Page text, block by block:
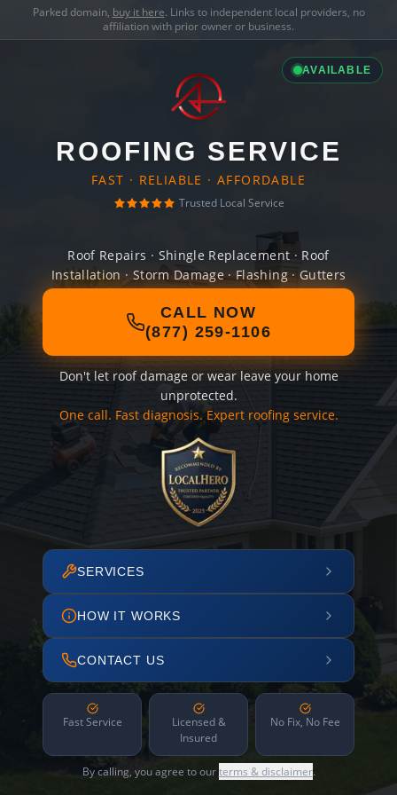
Parked domain, buy it here. Links to independent local providers, no
affiliation with prior owner or business.
AVAILABLE
ROOFING SERVICE
FAST · RELIABLE · AFFORDABLE
Trusted Local Service
Roof Repairs · Shingle Replacement · Roof
Installation · Storm Damage · Flashing · Gutters
CALL NOW
(877) 259-1106
Don't let roof damage or wear leave your home
unprotected.
One call. Fast diagnosis. Expert roofing service.
SERVICES
HOW IT WORKS
CONTACT US
Fast Service
Licensed &
Insured
No Fix, No Fee
By calling, you agree to ourterms & disclaimer.